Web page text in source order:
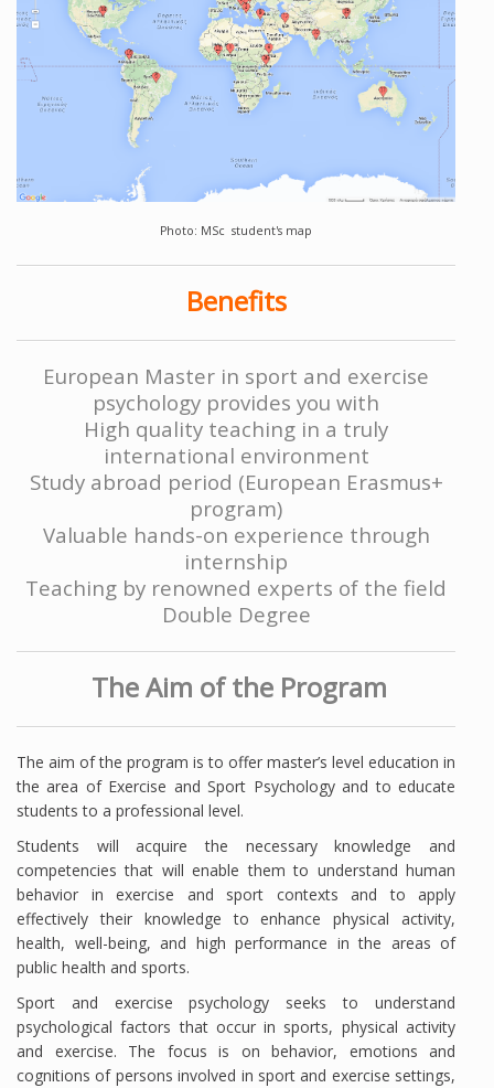
Photo: MSc student's map
Benefits
European Master in sport and exercise
psychology provides you with
High quality teaching in a truly
international environment
Study abroad period (European Erasmus+
program)
Valuable hands-on experience through
internship
Teaching by renowned experts of the field
Double Degree
The Aim of the Program
The aim of the program is to offer master’s level education in
the area of Exercise and Sport Psychology and to educate
students to a professional level.
Students will acquire the necessary knowledge and
competencies that will enable them to understand human
behavior in exercise and sport contexts and to apply
effectively their knowledge to enhance physical activity,
health, well-being, and high performance in the areas of
public health and sports.
Sport and exercise psychology seeks to understand
psychological factors that occur in sports, physical activity
and exercise. The focus is on behavior, emotions and
cognitions of persons involved in sport and exercise settings,